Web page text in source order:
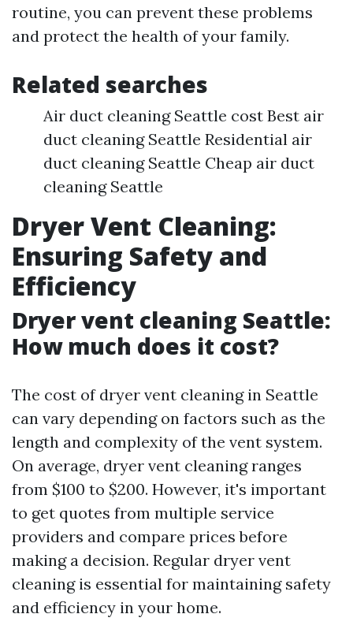
routine, you can prevent these problems
and protect the health of your family.
Related searches
Air duct cleaning Seattle cost Best air
duct cleaning Seattle Residential air
duct cleaning Seattle Cheap air duct
cleaning Seattle
Dryer Vent Cleaning:
Ensuring Safety and
Efficiency
Dryer vent cleaning Seattle:
How much does it cost?
The cost of dryer vent cleaning in Seattle
can vary depending on factors such as the
length and complexity of the vent system.
On average, dryer vent cleaning ranges
from $100 to $200. However, it's important
to get quotes from multiple service
providers and compare prices before
making a decision. Regular dryer vent
cleaning is essential for maintaining safety
and efficiency in your home.